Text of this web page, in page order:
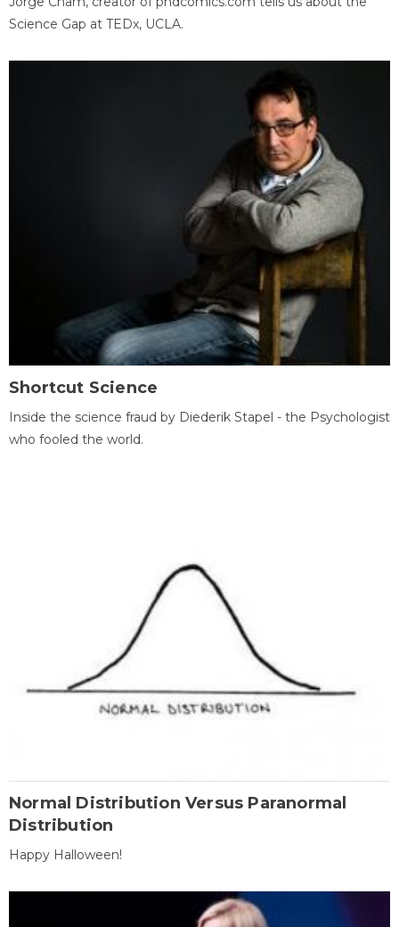
Science Gap at TEDx, UCLA.
Shortcut Science
Inside the science fraud by Diederik Stapel - the Psychologist
who fooled the world.
Normal Distribution Versus Paranormal
Distribution
Happy Halloween!